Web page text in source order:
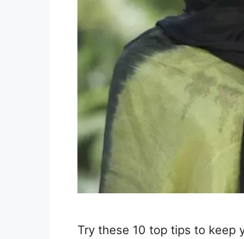
Try these 10 top tips to keep